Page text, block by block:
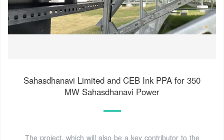
Sahasdhanavi Limited and CEB Ink PPA for 350
MW Sahasdhanavi Power
The project, which will also be a key contributor to the